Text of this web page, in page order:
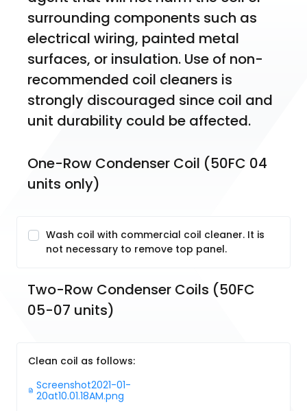
surrounding components such as
electrical wiring, painted metal
surfaces, or insulation. Use of non-
recommended coil cleaners is
strongly discouraged since coil and
unit durability could be affected.
One-Row Condenser Coil (50FC 04
units only)
Wash coil with commercial coil cleaner. It is
not necessary to remove top panel.
Two-Row Condenser Coils (50FC
05-07 units)
Clean coil as follows:
Screenshot2021-01-
20at10.01.18AM.png